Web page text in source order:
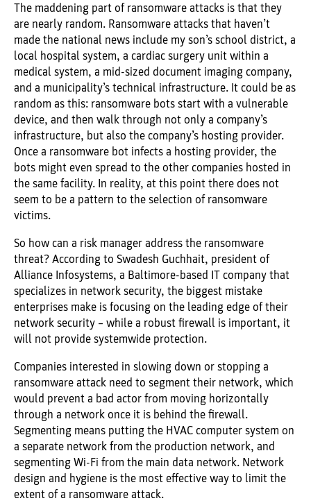
The maddening part of ransomware attacks is that they
are nearly random. Ransomware attacks that haven’t
made the national news include my son’s school district, a
local hospital system, a cardiac surgery unit within a
medical system, a mid-sized document imaging company,
and a municipality’s technical infrastructure. It could be as
random as this: ransomware bots start with a vulnerable
device, and then walk through not only a company’s
infrastructure, but also the company’s hosting provider.
Once a ransomware bot infects a hosting provider, the
bots might even spread to the other companies hosted in
the same facility. In reality, at this point there does not
seem to be a pattern to the selection of ransomware
victims.
So how can a risk manager address the ransomware
threat? According to Swadesh Guchhait, president of
Alliance Infosystems, a Baltimore-based IT company that
specializes in network security, the biggest mistake
enterprises make is focusing on the leading edge of their
network security – while a robust firewall is important, it
will not provide systemwide protection.
Companies interested in slowing down or stopping a
ransomware attack need to segment their network, which
would prevent a bad actor from moving horizontally
through a network once it is behind the firewall.
Segmenting means putting the HVAC computer system on
a separate network from the production network, and
segmenting Wi-Fi from the main data network. Network
design and hygiene is the most effective way to limit the
extent of a ransomware attack.